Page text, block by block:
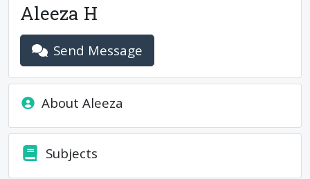
Aleeza H
Send Message
AboutAleeza
Subjects